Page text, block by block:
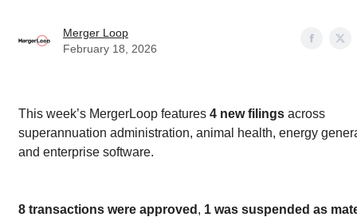
Merger Loop
February 18, 2026
This week’s MergerLoop features 4 new filings across
superannuation administration, animal health, energy
and enterprise software.
8 transactions were approved , 1 was suspended as